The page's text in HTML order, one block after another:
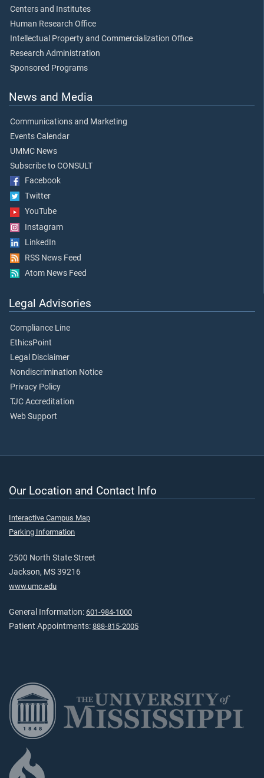
Centers and Institutes
Human Research Office
Intellectual Property and Commercialization Office
Research Administration
Sponsored Programs
News and Media
Communications and Marketing
Events Calendar
UMMC News
Subscribe to CONSULT
Facebook
Twitter
YouTube
Instagram
LinkedIn
RSS News Feed
Atom News Feed
Legal Advisories
Compliance Line
EthicsPoint
Legal Disclaimer
Nondiscrimination Notice
Privacy Policy
TJC Accreditation
Web Support
Our Location and Contact Info
Interactive Campus Map
Parking Information
2500 North State Street
Jackson, MS 39216
www.umc.edu
General Information: 601-984-1000
Patient Appointments: 888-815-2005